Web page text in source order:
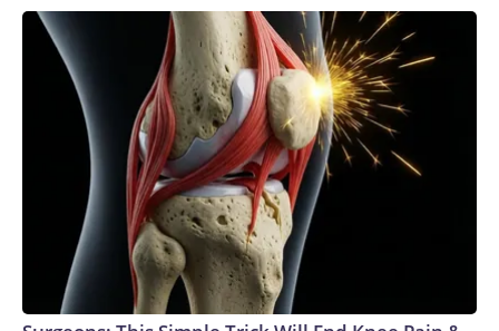
pistol — just before the incident, then used it to carry out the
attack. In 2022, an ex-policeman armed with a gun and knife
stormed into a nursery in the country's north and murdered
24 children and 12 adults in one of Thailand's deadliest
massacres.